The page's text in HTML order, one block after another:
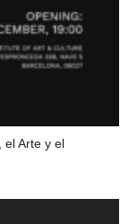
el Arte y el